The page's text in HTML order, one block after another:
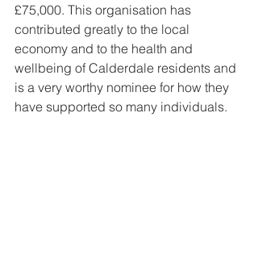
£75,000. This organisation has
contributed greatly to the local
economy and to the health and
wellbeing of Calderdale residents and
is a very worthy nominee for how they
have supported so many individuals.